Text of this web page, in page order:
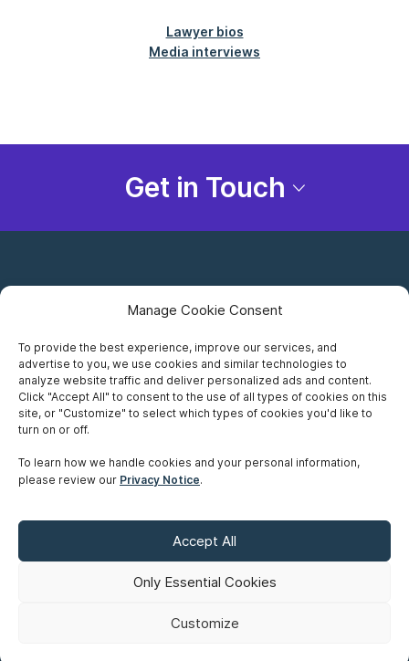
Manage Cookie Consent
To provide the best experience, improve our services, and
advertise to you, we use cookies and similar technologies to
analyze website traffic and deliver personalized ads and content.
Click "Accept All" to consent to the use of all types of cookies on this
site, or "Customize" to select which types of cookies you'd like to
turn on or off.
To learn how we handle cookies and your personal information,
please review our Privacy Notice.
Accept All
Only Essential Cookies
Customize
Lawyer bios
Media interviews
Get in Touch
Copyright 2026 Siskinds Law Firm. All rights reserved. Website
Careers
Privacy Notice
Accessibility